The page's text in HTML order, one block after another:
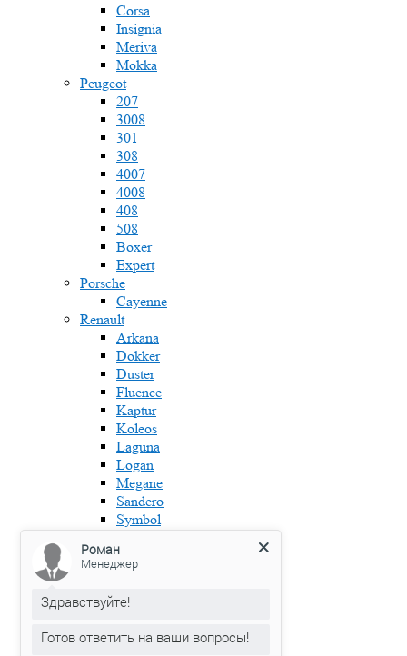
Corsa
Insignia
Meriva
Mokka
Peugeot
207
3008
301
308
4007
4008
408
508
Boxer
Expert
Porsche
Cayenne
Renault
Arkana
Dokker
Duster
Fluence
Kaptur
Koleos
Laguna
Logan
Megane
Sandero
Symbol
Fabia
Karoq
Octavia
Roomster
Роман
Менеджер
Здравствуйте!
Готов ответить на ваши вопросы!